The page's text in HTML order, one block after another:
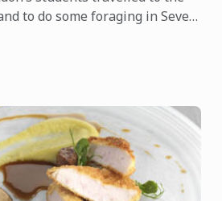
to do some foraging in Seven